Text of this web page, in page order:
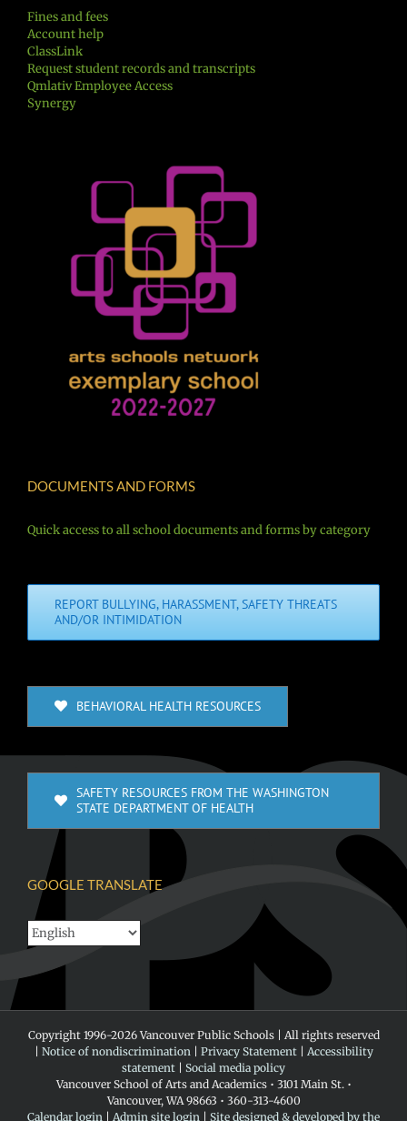
Fines and fees
Account help
ClassLink
Request student records and transcripts
Qmlativ Employee Access
Synergy
DOCUMENTS AND FORMS
Quick access to all school documents and forms by category
REPORT BULLYING, HARASSMENT, SAFETY THREATS
AND/OR INTIMIDATION
BEHAVIORAL HEALTH RESOURCES
SAFETY RESOURCES FROM THE WASHINGTON
STATE DEPARTMENT OF HEALTH
GOOGLE TRANSLATE
Copyright 1996-2026 Vancouver Public Schools | All rights reserved
Notice of nondiscrimination Privacy Statement| Accessibility
statement
Social media policy
Vancouver School of Arts and Academics • 3101 Main St. •
Vancouver, WA 98663 • 360-313-4600
Calendar login
Admin site login Site designed & developed by the